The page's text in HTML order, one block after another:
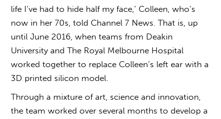
life I’ve had to hide half my face,’ Colleen, who’s
now in her 70s, told Channel 7 News. That is, up
until June 2016, when teams from Deakin
University and The Royal Melbourne Hospital
worked together to replace Colleen’s left ear with a
3D printed silicon model.
Through a mixture of art, science and innovation,
the team worked over several months to develop a